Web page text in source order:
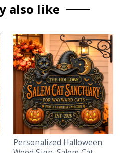
also like
Personalized Halloween